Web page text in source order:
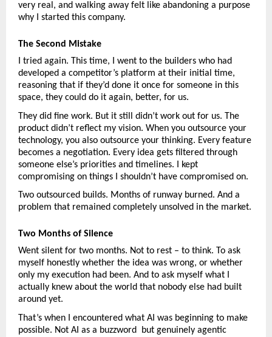
very real, and walking away felt like abandoning a purpose
why I started this company.
The Second Mistake
I tried again. This time, I went to the builders who had
developed a competitor’s platform at their initial time,
reasoning that if they’d done it once for someone in this
space, they could do it again, better, for us.
They did fine work. But it still didn’t work out for us. The
product didn’t reflect my vision. When you outsource your
technology, you also outsource your thinking. Every feature
becomes a negotiation. Every idea gets filtered through
someone else’s priorities and timelines. I kept
compromising on things I shouldn’t have compromised on.
Two outsourced builds. Months of runway burned. And a
problem that remained completely unsolved in the market.
Two Months of Silence
Went silent for two months. Not to rest – to think. To ask
myself honestly whether the idea was wrong, or whether
only my execution had been. And to ask myself what I
actually knew about the world that nobody else had built
around yet.
That’s when I encountered what AI was beginning to make
possible. Not AI as a buzzword  but genuinely agentic